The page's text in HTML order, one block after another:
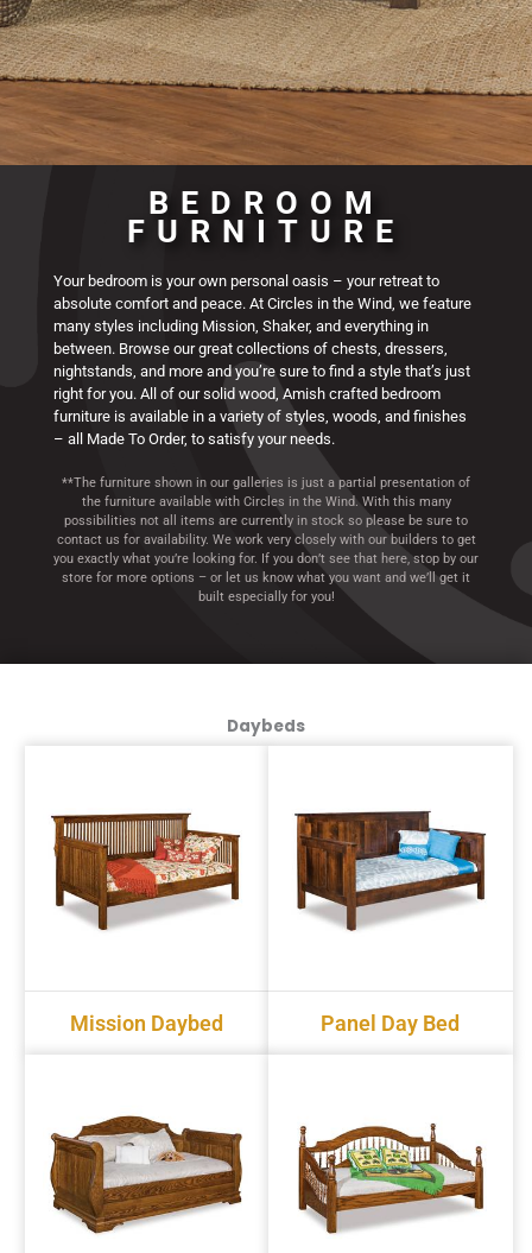
Finland Collection
Houston Collection
Manitoba
Collection
Matison Collection
Westmere
Collection
Finland Collection
Houston Collection
Manitoba
Collection
Matison Collection
Westmere
Collection
Finland Collection
Houston Collection
Manitoba
Collection
Matison Collection
Westmere
Collection
BEDROOM
FURNITURE
Your bedroom is your own personal oasis – your retreat to
absolute comfort and peace. At Circles in the Wind, we feature
many styles including Mission, Shaker, and everything in
between. Browse our great collections of chests, dressers,
nightstands, and more and you’re sure to find a style that’s just
right for you. All of our solid wood, Amish crafted bedroom
furniture is available in a variety of styles, woods, and finishes
– all Made To Order, to satisfy your needs.
**The furniture shown in our galleries is just a partial presentation of
the furniture available with Circles in the Wind. With this many
possibilities not all items are currently in stock so please be sure to
contact us for availability. We work very closely with our builders to get
you exactly what you’re looking for. If you don’t see that here, stop by our
store for more options – or let us know what you want and we’ll get it
built especially for you!
Daybeds
Mission Daybed Panel Day Bed